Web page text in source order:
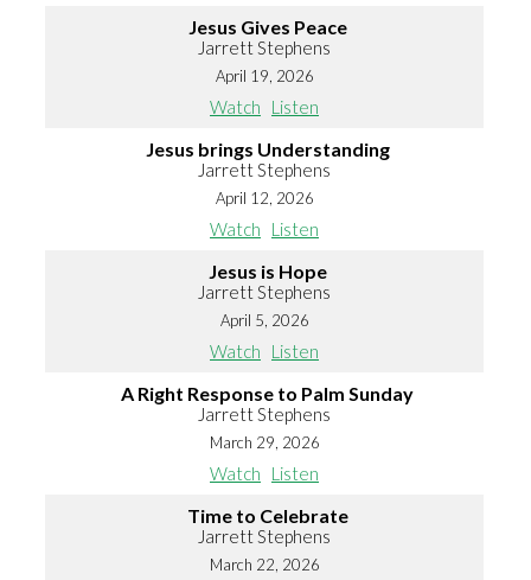
Jesus Gives Peace
Jarrett Stephens
April 19, 2026
Watch Listen
Jesus brings Understanding
Jarrett Stephens
April 12, 2026
Watch Listen
Jesus is Hope
Jarrett Stephens
April 5, 2026
Watch Listen
A Right Response to Palm Sunday
Jarrett Stephens
March 29, 2026
Watch Listen
Time to Celebrate
Jarrett Stephens
March 22, 2026